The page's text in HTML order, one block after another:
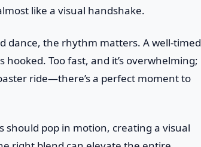
like a visual handshake.
dance, the rhythm matters. A well-timed
Too fast, and it’s overwhelming;
ride—there’s a perfect moment to
should pop in motion, creating a visual